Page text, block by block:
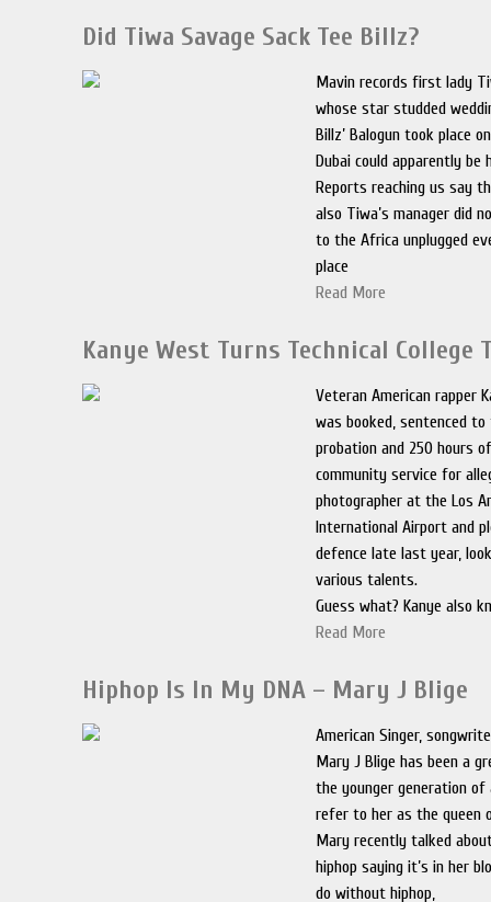
Did Tiwa Savage Sack Tee Billz?
Mavin records first lady
whose star studded
Billz’ Balogun took place
Dubai could apparently
Reports reaching us say
also Tiwa’s manager did
to the Africa unplugged
place
Read More
Kanye West Turns Technical College
Veteran American rapper
was booked, sentenced
probation and 250 hours
community service for
photographer at the Los
International Airport and
defence late last year,
various talents.
Guess what? Kanye also
Read More
Hiphop Is In My DNA – Mary J Blige
American Singer,
Mary J Blige has been a
the younger generation
refer to her as the queen
Mary recently talked
hiphop saying it’s in her
do without hiphop,